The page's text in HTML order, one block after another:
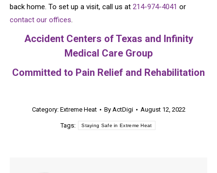
back home. To set up a visit, call us at 214-974-4041 or
contact our offices.
Accident Centers of Texas and Infinity
Medical Care Group
Committed to Pain Relief and Rehabilitation
Category: Extreme Heat By ActDigi August 12, 2022
Tags: Staying Safe in Extreme Heat